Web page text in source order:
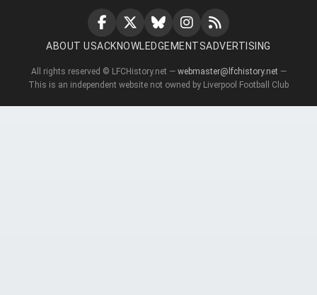
ABOUT USACKNOWLEDGEMENTSADVERTISING
All rights reserved © LFCHistory.net — webmaster@lfchistory.net —
This is an independent website not owned by Liverpool Football Club